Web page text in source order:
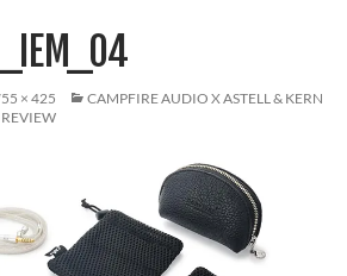
× 425
CAMPFIRE AUDIO X ASTELL & KERN